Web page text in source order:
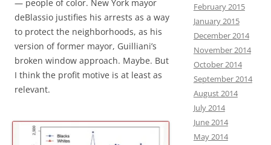
— people of color. New York mayor
deBlassio justifies his arrests as a way
to protect the neighborhoods, as his
version of former mayor, Guilliani’s
broken window approach. Maybe. But
I think the profit motive is at least as
relevant.
February 2015
January 2015
December 2014
November 2014
October 2014
September 2014
August 2014
July 2014
June 2014
May 2014